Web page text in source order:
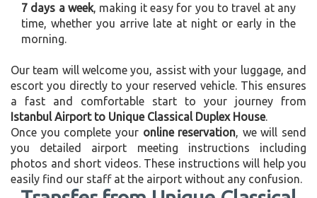
7 days a week, making it easy for you to travel at any
time, whether you arrive late at night or early in the
morning.
Our team will welcome you, assist with your luggage, and
escort you directly to your reserved vehicle. This ensures
a fast and comfortable start to your journey from
Istanbul Airport to Unique Classical Duplex House.
Once you complete your online reservation, we will send
you detailed airport meeting instructions including
photos and short videos. These instructions will help you
easily find our staff at the airport without any confusion.